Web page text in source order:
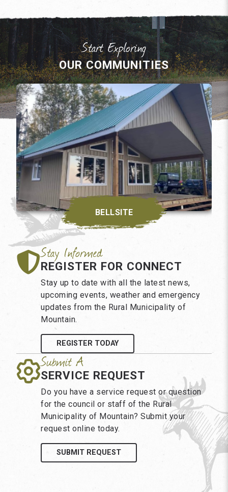
OUR COMMUNITIES
BELLSITE
REGISTER FOR CONNECT
Stay up to date with all the latest news,
upcoming events, weather and emergency
updates from the Rural Municipality of
Mountain.
REGISTER TODAY
SERVICE REQUEST
Do you have a service request or question
for the council or staff of the Rural
Municipality of Mountain? Submit your
request online today.
SUBMIT REQUEST